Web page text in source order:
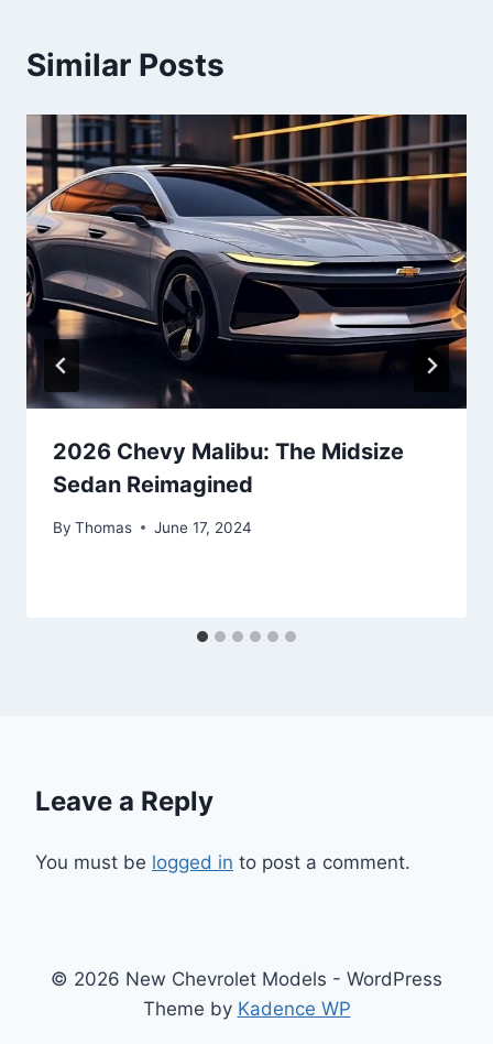
Similar Posts
2026 Chevy Malibu: The Midsize
Sedan Reimagined
By Thomas June 17, 2024
Leave a Reply
You must be logged in to post a comment.
© 2026 New Chevrolet Models - WordPress
Theme by Kadence WP